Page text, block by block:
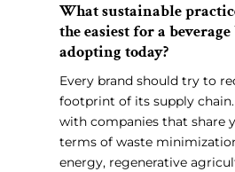
What sustainable
the easiest for a
adopting today?
Every brand should try to
footprint of its supply
with companies that share
terms of waste
energy, regenerative